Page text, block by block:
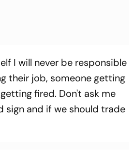
I will never be responsible
their job, someone getting
fired. Don't ask me
sign and if we should trade